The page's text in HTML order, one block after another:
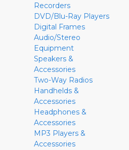
Recorders
DVD/Blu-Ray Players
Digital Frames
Audio/Stereo
Equipment
Speakers &
Accessories
Two-Way Radios
Handhelds &
Accessories
Headphones &
Accessories
MP3 Players &
Accessories